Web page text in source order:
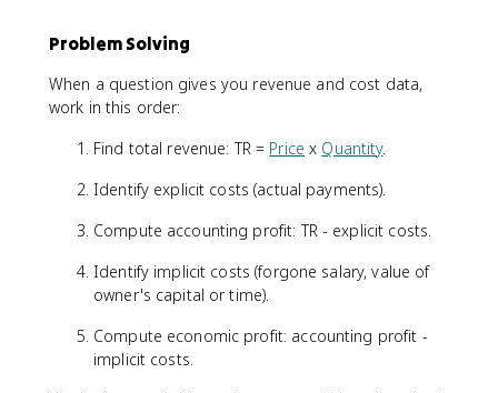
Problem Solving
When a question gives you revenue and cost data,
work in this order:
Find total revenue: TR = Price x Quantity.
Identify explicit costs (actual payments).
Compute accounting profit: TR - explicit costs.
Identify implicit costs (forgone salary, value of
owner's capital or time).
Compute economic profit: accounting profit -
implicit costs.